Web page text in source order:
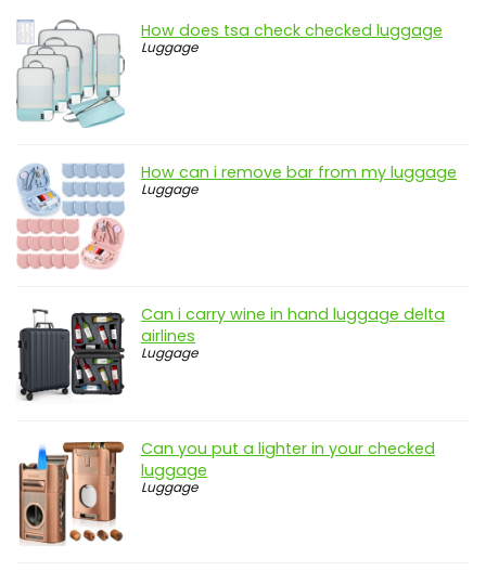
How does tsa check checked luggage
Luggage
How can i remove bar from my luggage
Luggage
Can i carry wine in hand luggage delta
airlines
Luggage
Can you put a lighter in your checked
luggage
Luggage